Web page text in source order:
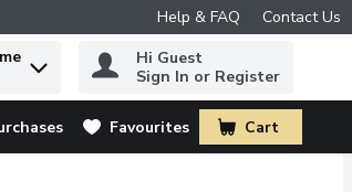
Help & FAQ Contact Us
Hi Guest
Sign In or Register
Favourites Cart
.